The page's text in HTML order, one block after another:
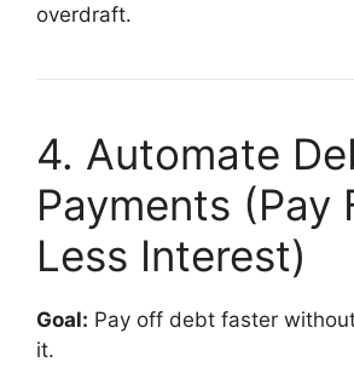
overdraft.
4. Automate
Payments (Pay
Less Interest)
Goal: Pay off debt faster
it.